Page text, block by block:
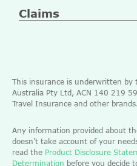
Claims
This insurance is underwritten by
Australia Pty Ltd, ACN 140 219
Travel Insurance and other brands.
Any information provided about
doesn’t take account of your
read the Product Disclosure
Determination before you decide